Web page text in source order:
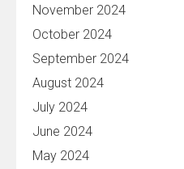
November 2024
October 2024
September 2024
August 2024
July 2024
June 2024
May 2024